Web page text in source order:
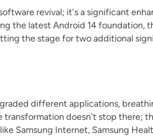
revival; it's a significant
the latest Android 14 foundation,
the stage for two additional
different applications,
transformation doesn't stop there;
Samsung Internet, Samsung